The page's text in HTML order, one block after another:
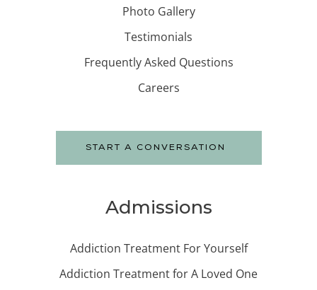
Photo Gallery
Testimonials
Frequently Asked Questions
Careers
START A CONVERSATION
Admissions
Addiction Treatment For Yourself
Addiction Treatment for A Loved One